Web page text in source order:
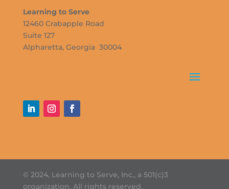
Learning to Serve
12460 Crabapple Road
Suite 127
Alpharetta, Georgia 30004
© 2024, Learning to Serve, Inc., a 501(c)3
organization. All rights reserved.